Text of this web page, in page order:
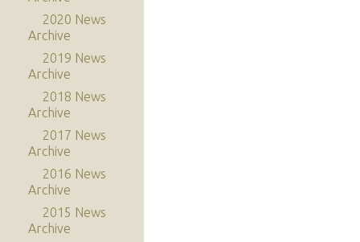
2020 News
Archive
2019 News
Archive
2018 News
Archive
2017 News
Archive
2016 News
Archive
2015 News
Archive